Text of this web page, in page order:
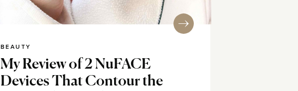
My Review of 2 NuFACE
Devices That Contour the
BEAUTY